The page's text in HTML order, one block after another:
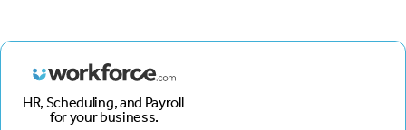
HR, Scheduling, and Payroll
for your business.